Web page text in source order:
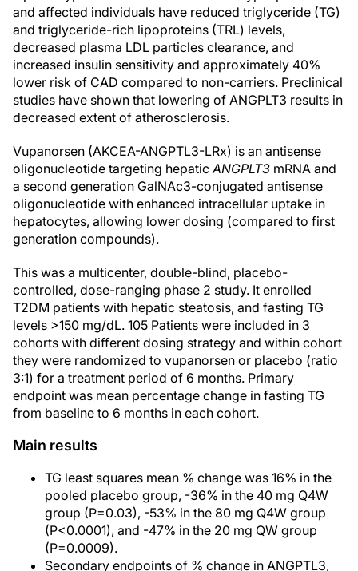
and affected individuals have reduced triglyceride (TG)
and triglyceride-rich lipoproteins (TRL) levels,
decreased plasma LDL particles clearance, and
increased insulin sensitivity and approximately 40%
lower risk of CAD compared to non-carriers. Preclinical
studies have shown that lowering of ANGPLT3 results in
decreased extent of atherosclerosis.
Vupanorsen (AKCEA-ANGPTL3-LRx) is an antisense
oligonucleotide targeting hepatic ANGPLT3 mRNA and
a second generation GalNAc3-conjugated antisense
oligonucleotide with enhanced intracellular uptake in
hepatocytes, allowing lower dosing (compared to first
generation compounds).
This was a multicenter, double-blind, placebo-
controlled, dose-ranging phase 2 study. It enrolled
T2DM patients with hepatic steatosis, and fasting TG
levels >150 mg/dL. 105 Patients were included in 3
cohorts with different dosing strategy and within cohort
they were randomized to vupanorsen or placebo (ratio
3:1) for a treatment period of 6 months. Primary
endpoint was mean percentage change in fasting TG
from baseline to 6 months in each cohort.
Main results
TG least squares mean % change was 16% in the
pooled placebo group, -36% in the 40 mg Q4W
group (P=0.03), -53% in the 80 mg Q4W group
(P<0.0001), and -47% in the 20 mg QW group
(P=0.0009).
Secondary endpoints of % change in ANGPTL3,